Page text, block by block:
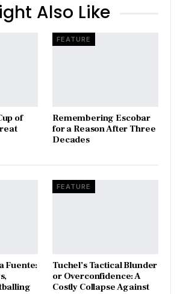
Also Like
of
FEATURE
​Remembering Escobar
for a Reason After Three
Decades
Fuente:
FEATURE
Tuchel’s Tactical Blunder
or Overconfidence: A
Costly Collapse Against